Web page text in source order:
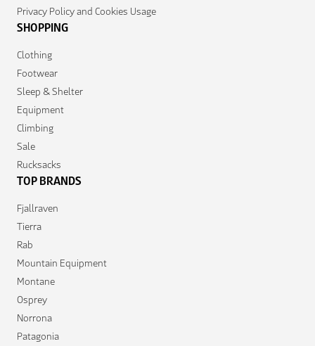
Privacy Policy and Cookies Usage
SHOPPING
Clothing
Footwear
Sleep & Shelter
Equipment
Climbing
Sale
Rucksacks
TOP BRANDS
Fjallraven
Tierra
Rab
Mountain Equipment
Montane
Osprey
Norrona
Patagonia